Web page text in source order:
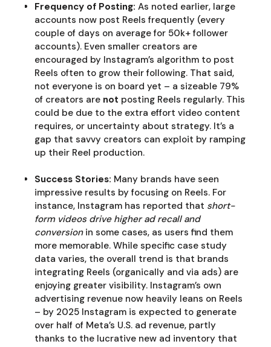
Frequency of Posting: As noted earlier, large
accounts now post Reels frequently (every
couple of days on average for 50k+ follower
accounts). Even smaller creators are
encouraged by Instagram’s algorithm to post
Reels often to grow their following. That said,
not everyone is on board yet – a sizeable 79%
of creators are not posting Reels regularly. This
could be due to the extra effort video content
requires, or uncertainty about strategy. It’s a
gap that savvy creators can exploit by ramping
up their Reel production.
Success Stories: Many brands have seen
impressive results by focusing on Reels. For
instance, Instagram has reported that short-
form videos drive higher ad recall and
conversionin some cases, as users find them
more memorable. While specific case study
data varies, the overall trend is that brands
integrating Reels (organically and via ads) are
enjoying greater visibility. Instagram’s own
advertising revenue now heavily leans on Reels
– by 2025 Instagram is expected to generate
over half of Meta’s U.S. ad revenue, partly
thanks to the lucrative new ad inventory that